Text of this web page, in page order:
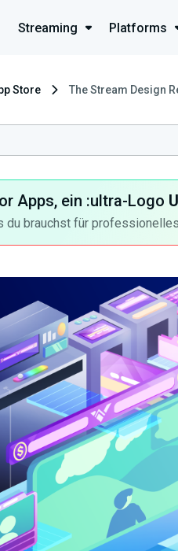
Streaming Platforms
Store The Stream Design
Apps, ein :ultra-Logo
du brauchst für